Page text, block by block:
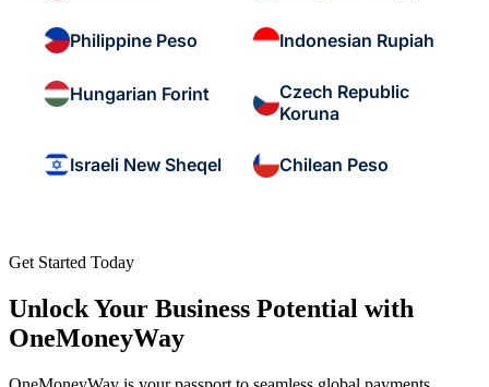
Philippine Peso Indonesian Rupiah
Hungarian Forint
Czech Republic
Koruna
Israeli New Sheqel Chilean Peso
Get Started Today
Unlock Your Business Potential with
OneMoneyWay